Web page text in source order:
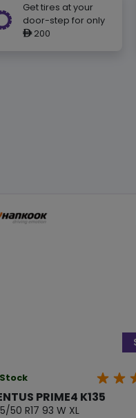
Get tires at your
door-step for only
ê200
PRIME4 K135
50 R17 93 W XL